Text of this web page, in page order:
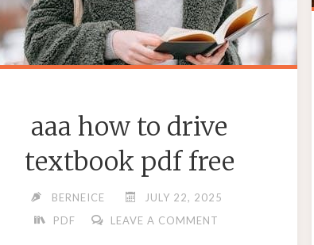
aaa how to drive
textbook pdf free
BERNEICE
JULY 22, 2025
PDF
LEAVE A COMMENT